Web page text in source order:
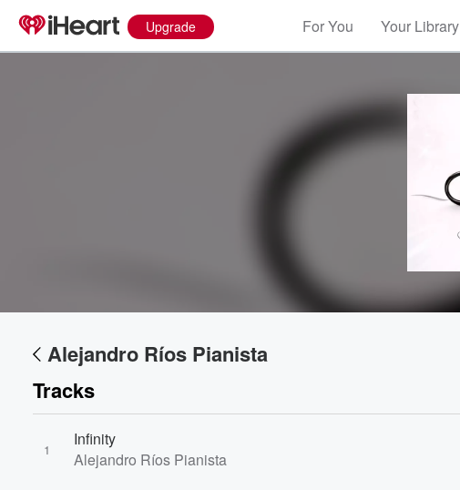
Upgrade For You Your Library
Alejandro Ríos Pianista
Tracks
1
Infinity
Alejandro Ríos Pianista
Volume